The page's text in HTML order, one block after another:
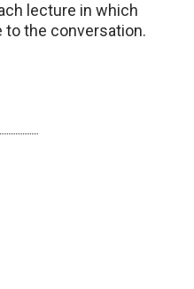
lecture in which
the conversation.